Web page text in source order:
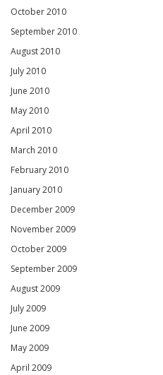
October 2010
September 2010
August 2010
July 2010
June 2010
May 2010
April 2010
March 2010
February 2010
January 2010
December 2009
November 2009
October 2009
September 2009
August 2009
July 2009
June 2009
May 2009
April 2009